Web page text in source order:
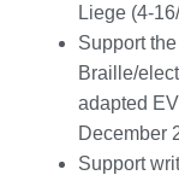
Liege (4-
Support
Braille/
adapted
December
Support